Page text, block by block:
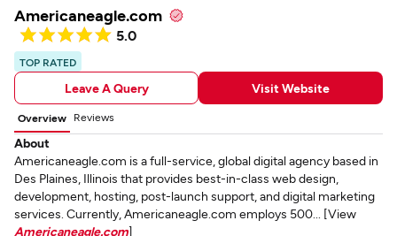
Americaneagle.com
5.0
TOP RATED
Leave A Query Visit Website
Overview Reviews
About
Americaneagle.com is a full-service, global digital agency based in
Des Plaines, Illinois that provides best-in-class web design,
development, hosting, post-launch support, and digital marketing
services. Currently, Americaneagle.com employs 500... [View
Americaneagle.com]